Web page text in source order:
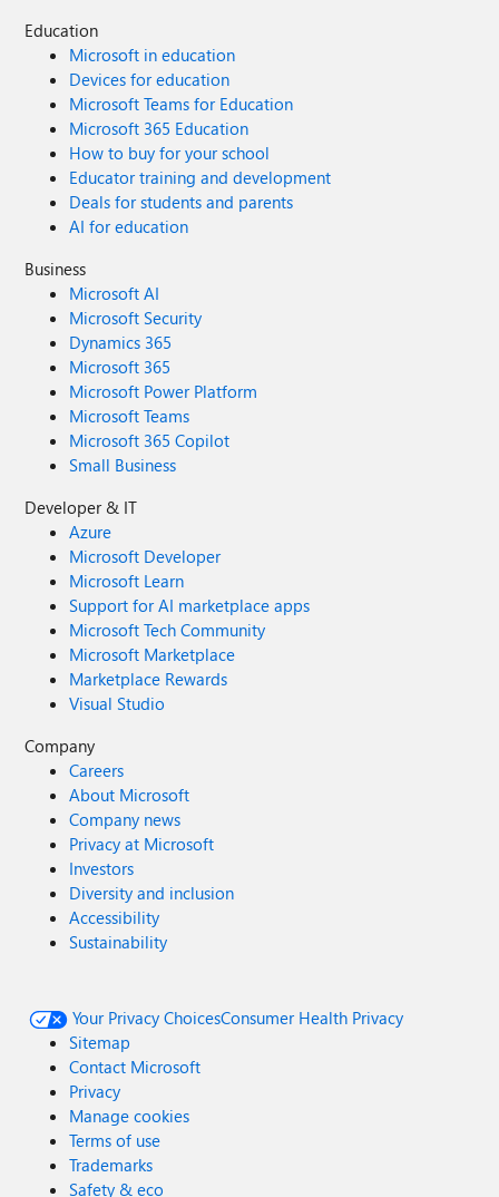
Education
Microsoft in education
Devices for education
Microsoft Teams for Education
Microsoft 365 Education
How to buy for your school
Educator training and development
Deals for students and parents
AI for education
Business
Microsoft AI
Microsoft Security
Dynamics 365
Microsoft 365
Microsoft Power Platform
Microsoft Teams
Microsoft 365 Copilot
Small Business
Developer & IT
Azure
Microsoft Developer
Microsoft Learn
Support for AI marketplace apps
Microsoft Tech Community
Microsoft Marketplace
Marketplace Rewards
Visual Studio
Company
Careers
About Microsoft
Company news
Privacy at Microsoft
Investors
Diversity and inclusion
Accessibility
Sustainability
Your Privacy ChoicesConsumer Health Privacy
Sitemap
Contact Microsoft
Privacy
Manage cookies
Terms of use
Trademarks
Safety & eco